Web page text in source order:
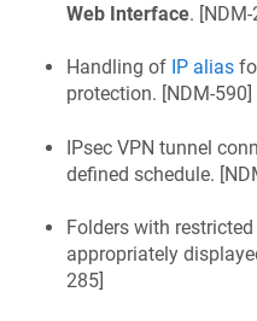
Web Interface. [
Handling of IP alias
protection. [NDM-590]
IPsec VPN tunnel
defined schedule. [
Folders with
appropriately
285]